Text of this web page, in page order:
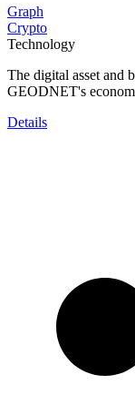
Graph
Crypto
Technology
The digital asset and
GEODNET's
Details